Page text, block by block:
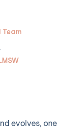
evolves, one